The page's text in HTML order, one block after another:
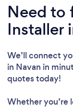
Need to
Installer
We’ll connect
in Navan in
quotes today!
Whether you’re